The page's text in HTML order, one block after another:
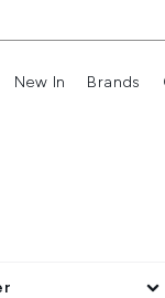
New In Brands